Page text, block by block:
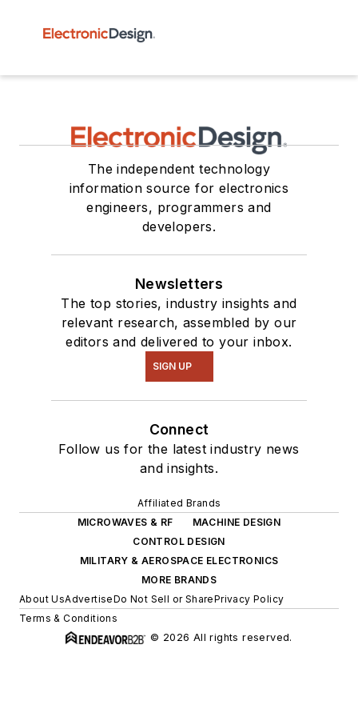
The independent technology
information source for electronics
engineers, programmers and
developers.
Newsletters
The top stories, industry insights and
relevant research, assembled by our
editors and delivered to your inbox.
SIGN UP
Connect
Follow us for the latest industry news
and insights.
Affiliated Brands
MICROWAVES & RF
MACHINE DESIGN
CONTROL DESIGN
MILITARY & AEROSPACE ELECTRONICS
MORE BRANDS
About UsAdvertiseDo Not Sell or SharePrivacy Policy
Terms & Conditions
© 2026 All rights reserved.